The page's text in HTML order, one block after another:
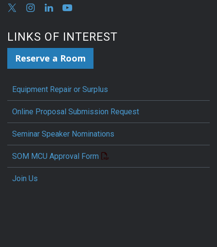
LINKS OF INTEREST
Reserve a Room
Equipment Repair or Surplus
Online Proposal Submission Request
Seminar Speaker Nominations
SOM MCU Approval Form
Join Us